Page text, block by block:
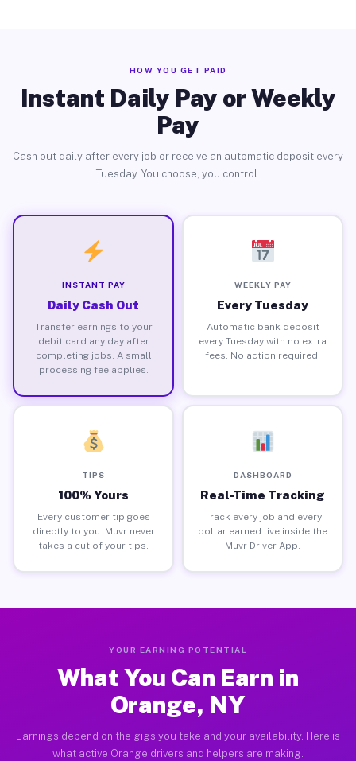
HOW YOU GET PAID
Instant Daily Pay or Weekly
Pay
Cash out daily after every job or receive an automatic deposit every
Tuesday. You choose, you control.
INSTANT PAY
Daily Cash Out
Transfer earnings to your
debit card any day after
completing jobs. A small
processing fee applies.
WEEKLY PAY
Every Tuesday
Automatic bank deposit
every Tuesday with no extra
fees. No action required.
TIPS
100% Yours
Every customer tip goes
directly to you. Muvr never
takes a cut of your tips.
DASHBOARD
Real-Time Tracking
Track every job and every
dollar earned live inside the
Muvr Driver App.
YOUR EARNING POTENTIAL
What You Can Earn in
Orange, NY
Earnings depend on the gigs you take and your availability. Here is
what active Orange drivers and helpers are making.